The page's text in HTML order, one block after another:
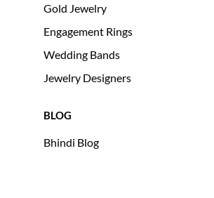
Gold Jewelry
Engagement Rings
Wedding Bands
Jewelry Designers
BLOG
Bhindi Blog